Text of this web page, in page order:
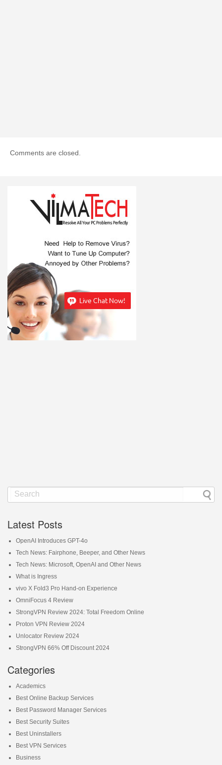
Comments are closed.
Latest Posts
OpenAI Introduces GPT-4o
Tech News: Fairphone, Beeper, and Other News
Tech News: Microsoft, OpenAI and Other News
What is Ingress
vivo X Fold3 Pro Hand-on Experience
OmniFocus 4 Review
StrongVPN Review 2024: Total Freedom Online
Proton VPN Review 2024
Unlocator Review 2024
StrongVPN 66% Off Discount 2024
Categories
Academics
Best Online Backup Services
Best Password Manager Services
Best Security Suites
Best Uninstallers
Best VPN Services
Business